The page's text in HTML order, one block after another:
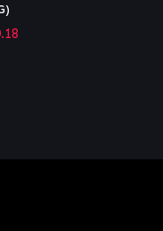
Operations – 1940
€6.79